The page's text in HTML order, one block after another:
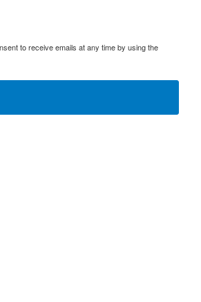
to receive emails at any time by using the